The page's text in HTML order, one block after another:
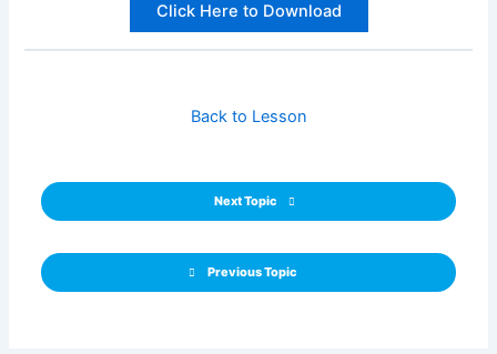
Click Here to Download
Previous Topic
Back to Lesson
Next Topic